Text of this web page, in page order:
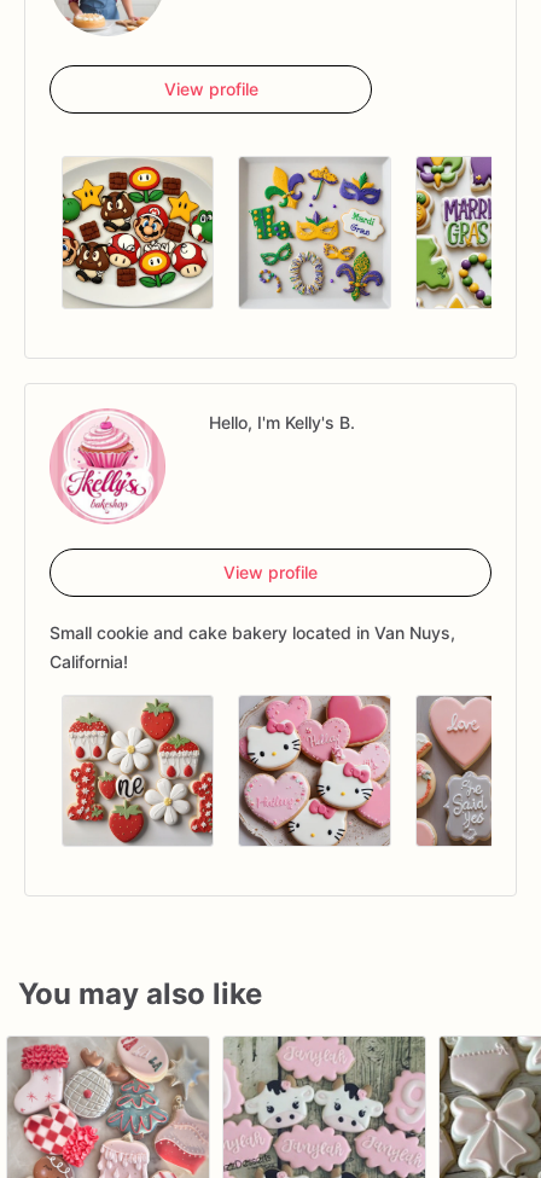
View profile
Hello, I'm Kelly's B.
View profile
Small cookie and cake bakery located in Van Nuys,
California!
You may also like